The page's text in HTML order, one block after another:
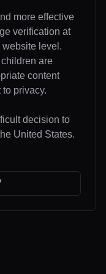
more effective
verification at
website level.
are
content
privacy.
decision to
United States.